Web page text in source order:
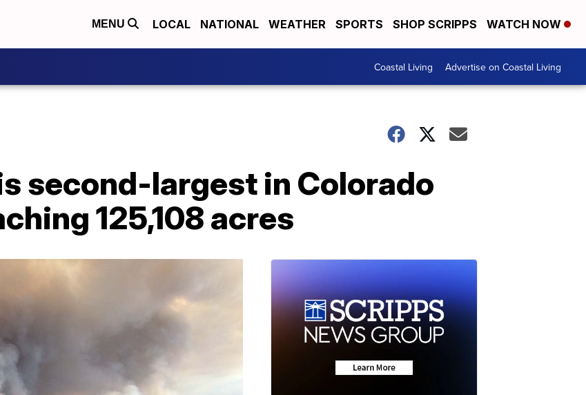
MENU LOCAL NATIONAL WEATHER SPORTS SHOP SCRIPPS WATCH NOW
Coastal Living Advertise on Coastal Living
second-largest in Colorado
125,108 acres